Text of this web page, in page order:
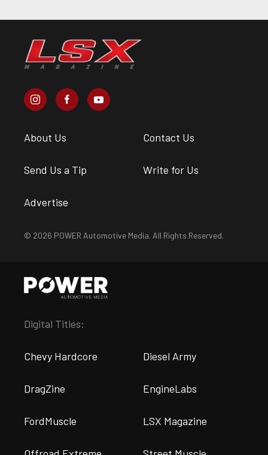
About Us Contact Us
Send Us a Tip Write for Us
Advertise
© 2026 POWER Automotive Media. All Rights Reserved.
Digital Titles:
Chevy Hardcore Diesel Army
DragZine EngineLabs
FordMuscle LSX Magazine